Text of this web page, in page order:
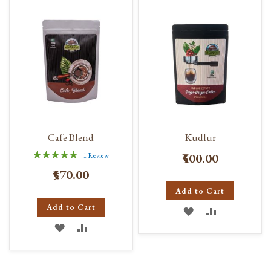
LIST
LIST
Cafe Blend
Rating:
1Review
₹570.00
Add to Cart
ADD
TO
TO
Kudlur
₹500.00
Add to Cart
ADD
TO
TO